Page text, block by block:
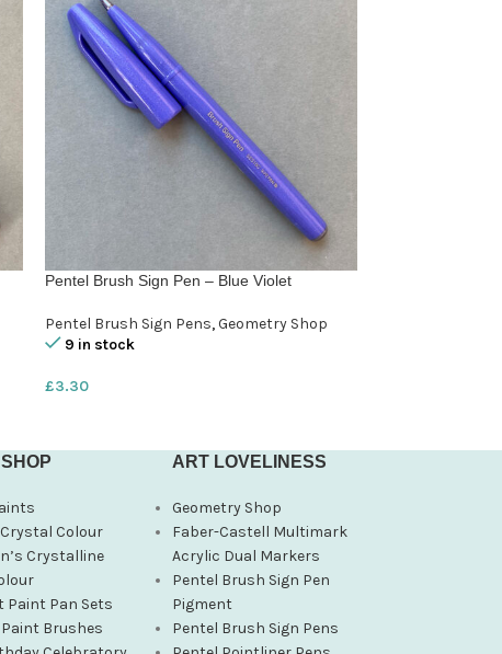
Pentel Brush Sign Pen – Blue Violet
Pentel Brush Sign Pens, Geometry Shop
9 in stock
£3.30
Colour
Crystalline
Paint Pan Sets
Brushes
ART LOVELINESS
Geometry Shop
Faber-Castell Multimark
Acrylic Dual Markers
Pentel Brush Sign Pen
Pigment
Pentel Brush Sign Pens